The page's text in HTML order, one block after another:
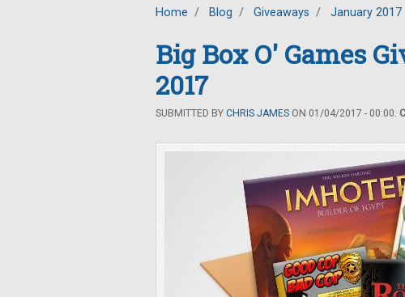
Home / Blog / Giveaways / January 2017
Big Box O' Games
2017
SUBMITTED BY CHRIS JAMES ON 01/04/2017 - 00:00.